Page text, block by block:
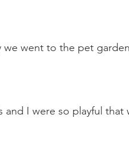
we went to the pet
and I were so playful